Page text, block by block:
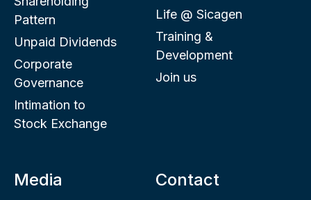
Pattern
Unpaid Dividends
Corporate
Governance
Intimation to
Stock Exchange
Life @ Sicagen
Training &
Development
Join us
Media Contact